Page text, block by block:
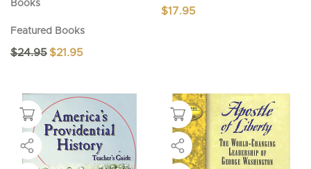
Books
Featured Books
$24.95 Original
$21.95
$17.95